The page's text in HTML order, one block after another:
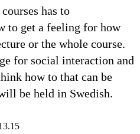
has to
to get a feeling for how
or the whole course.
for social interaction and
how to that can be
be held in Swedish.